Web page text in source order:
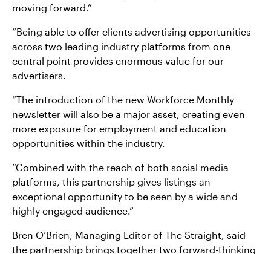
moving forward.”
“Being able to offer clients advertising opportunities
across two leading industry platforms from one
central point provides enormous value for our
advertisers.
“The introduction of the new Workforce Monthly
newsletter will also be a major asset, creating even
more exposure for employment and education
opportunities within the industry.
“Combined with the reach of both social media
platforms, this partnership gives listings an
exceptional opportunity to be seen by a wide and
highly engaged audience.”
Bren O’Brien, Managing Editor of The Straight, said
the partnership brings together two forward-thinking